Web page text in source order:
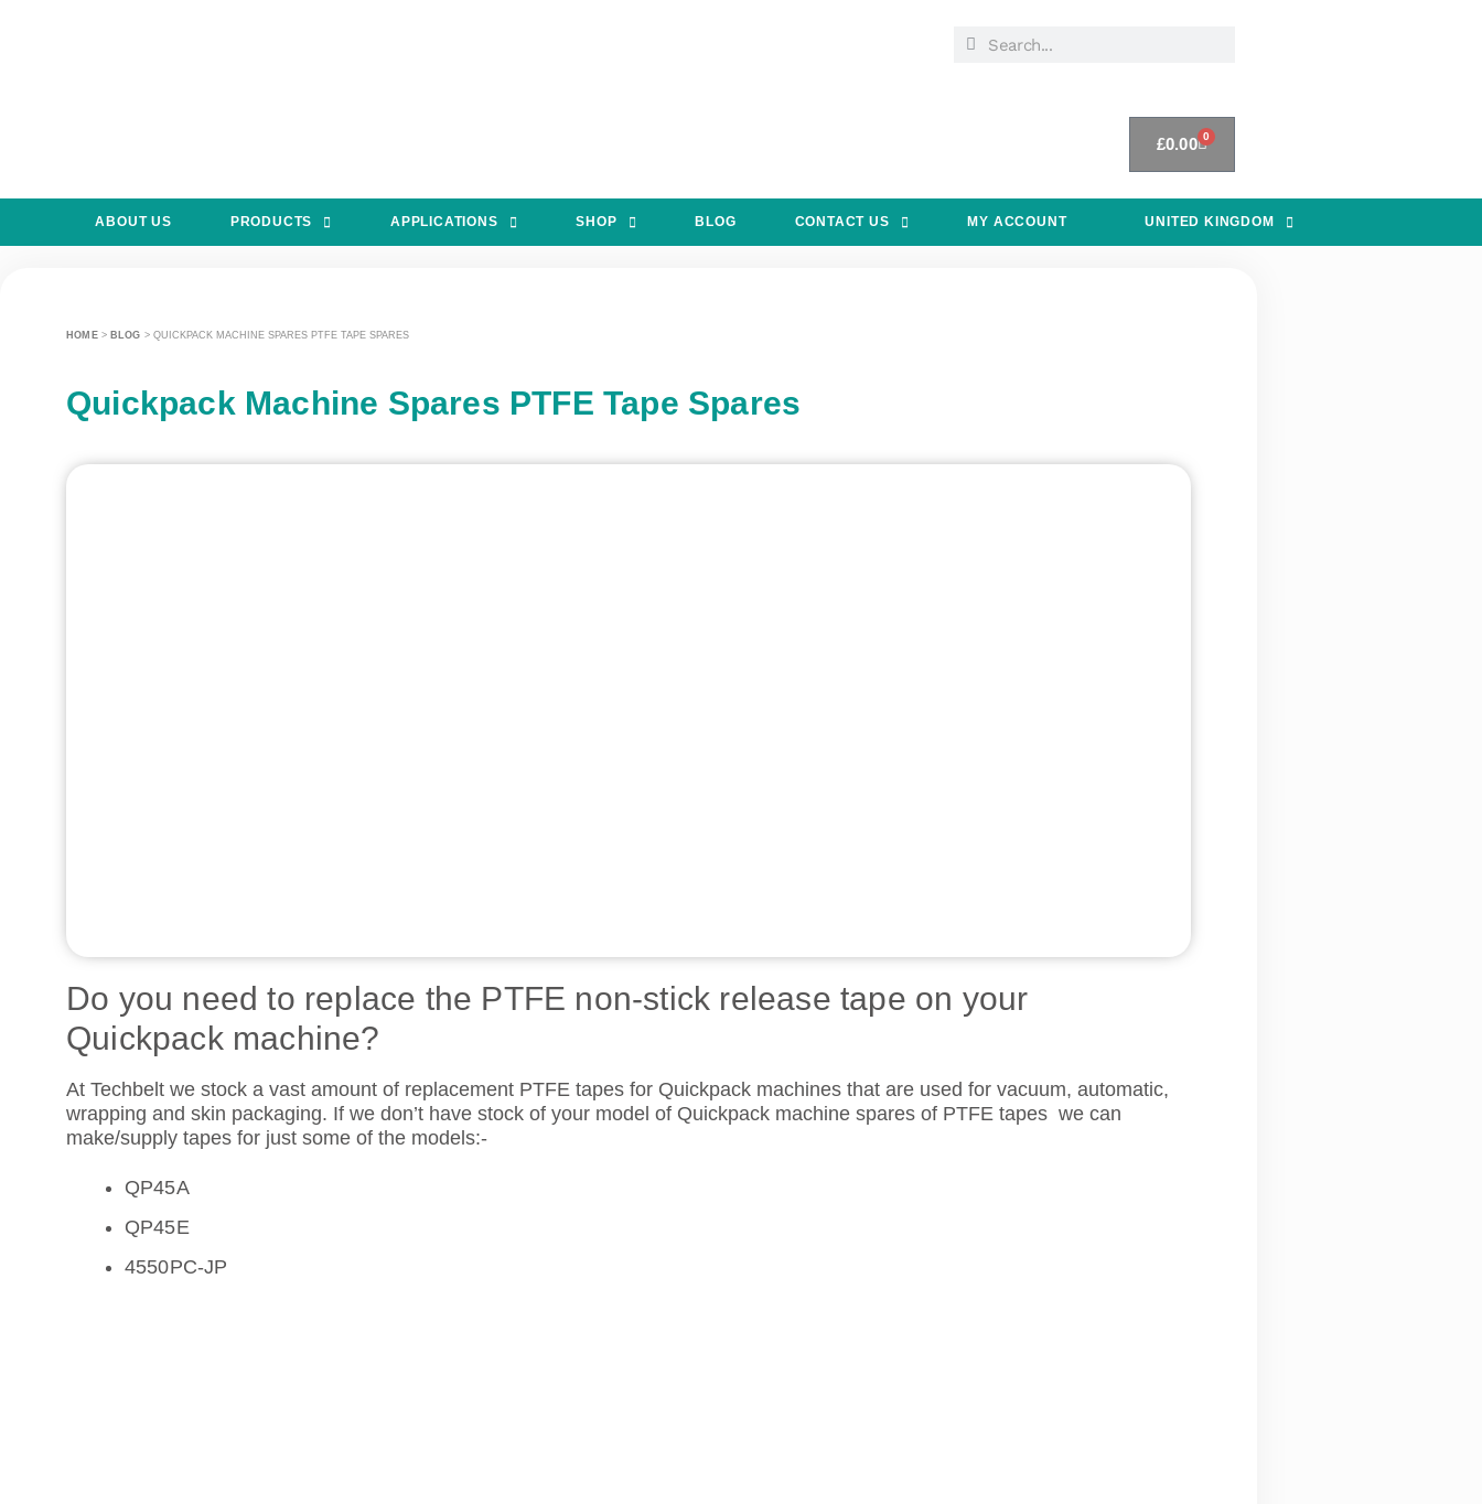
£0.00 0
ABOUT US PRODUCTS APPLICATIONS SHOP BLOG CONTACT US MY ACCOUNT UNITED KINGDOM
HOME> BLOG > QUICKPACK MACHINE SPARES PTFE TAPE SPARES
Quickpack Machine Spares PTFE Tape Spares
Do you need to replace the PTFE non-stick release tape on your
Quickpack machine?
At Techbelt we stock a vast amount of replacement PTFE tapes for Quickpack machines that are used for vacuum, automatic,
wrapping and skin packaging. If we don’t have stock of your model of Quickpack machine spares of PTFE tapes we can
make/supply tapes for just some of the models:-
QP45A
QP45E
4550PC-JP